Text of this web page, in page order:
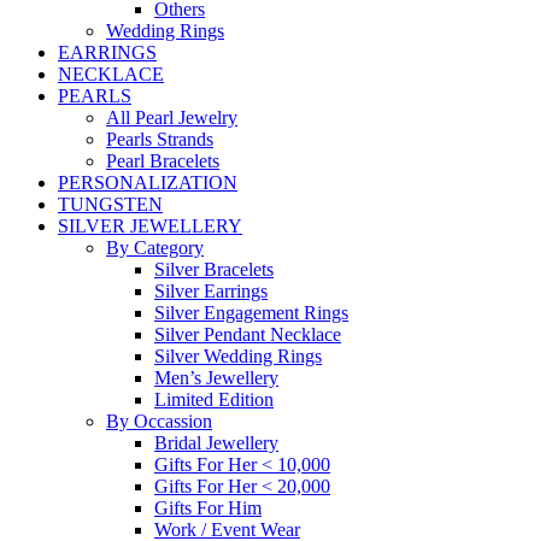
Others
Wedding Rings
EARRINGS
NECKLACE
PEARLS
All Pearl Jewelry
Pearls Strands
Pearl Bracelets
PERSONALIZATION
TUNGSTEN
SILVER JEWELLERY
By Category
Silver Bracelets
Silver Earrings
Silver Engagement Rings
Silver Pendant Necklace
Silver Wedding Rings
Men’s Jewellery
Limited Edition
By Occassion
Bridal Jewellery
Gifts For Her < 10,000
Gifts For Her < 20,000
Gifts For Him
Work / Event Wear